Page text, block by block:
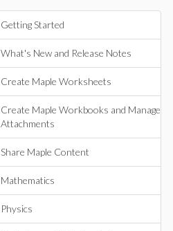
Getting Started
What's New and Release Notes
Create Maple Worksheets
Create Maple Workbooks and Manage
Attachments
Share Maple Content
Mathematics
Physics